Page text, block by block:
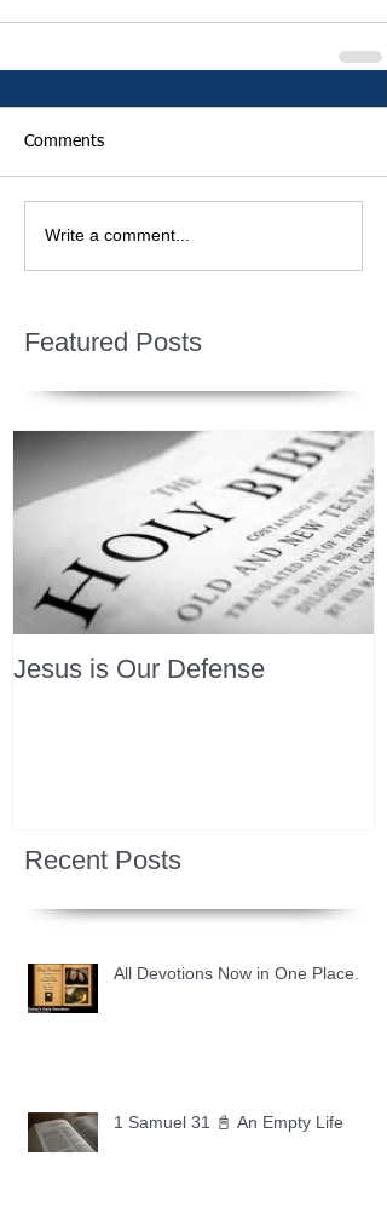
Comments
Write a comment...
Featured Posts
Jesus is Our Defense
Recent Posts
All Devotions Now in One Place.
1 Samuel 31 📓 An Empty Life